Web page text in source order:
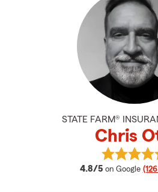
STATE FARM®
Chris
4.8/5 average
on Google
View